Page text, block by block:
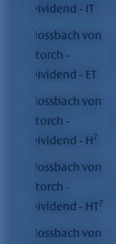
Dividend - IT
Flossbach von
Storch -
Dividend - ET
Flossbach von
Storch -
Dividend - H7
Flossbach von
Storch -
Dividend - HT7
Flossbach von